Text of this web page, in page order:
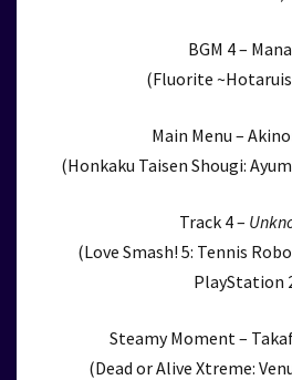
BGM 4 –
(Fluorite
Main Menu –
(Honkaku Taisen Shougi:
Track 4 –
(Love Smash! 5: Tennis
PlayStation
Steamy Moment –
(Dead or Alive Xtreme: